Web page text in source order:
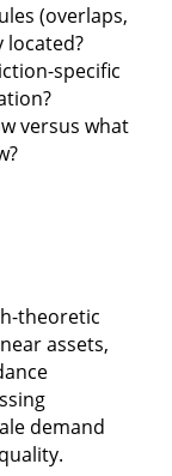
(overlaps,
located?
specific
versus what
theoretic
assets,
demand